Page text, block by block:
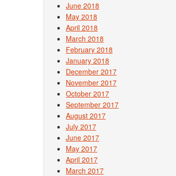
June 2018
May 2018
April 2018
March 2018
February 2018
January 2018
December 2017
November 2017
October 2017
September 2017
August 2017
July 2017
June 2017
May 2017
April 2017
March 2017